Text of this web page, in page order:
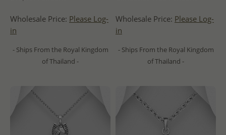
Wholesale Price: Please Log-
in
- Ships From the Royal Kingdom
of Thailand -
Wholesale Price: Please Log-
in
- Ships From the Royal Kingdom
of Thailand -